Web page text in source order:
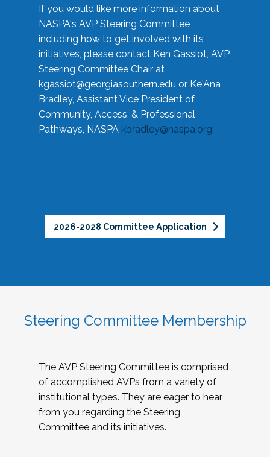
If you would like more information about
NASPA's AVP Steering Committee
including how to get involved with its
initiatives, please contact Ken Gassiot, AVP
Steering Committee Chair at
kgassiot@georgiasouthern.edu or Ke'Ana
Bradley, Assistant Vice President of
Community, Access, & Professional
Pathways, NASPA kbradley@naspa.org
2026-2028 Committee Application
Steering Committee Membership
The AVP Steering Committee is comprised
of accomplished AVPs from a variety of
institutional types. They are eager to hear
from you regarding the Steering
Committee and its initiatives.